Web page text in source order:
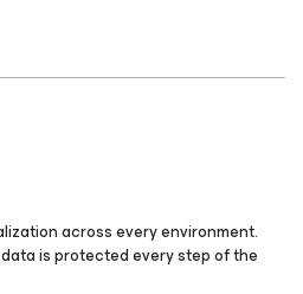
across every environment.
is protected every step of the